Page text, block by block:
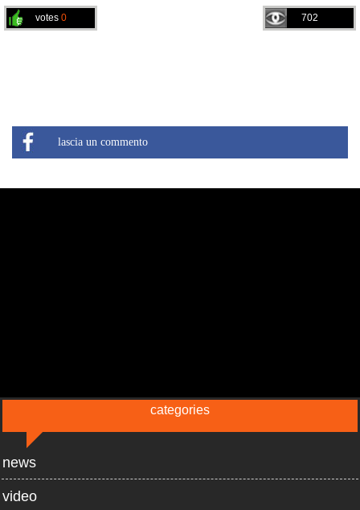
702
votes 0
lascia un commento
categories
news
video